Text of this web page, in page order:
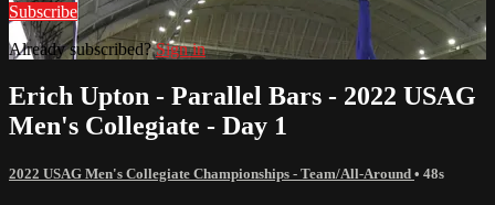
Subscribe
Already subscribed?Sign in
Erich Upton - Parallel Bars - 2022 USAG
Men's Collegiate - Day 1
2022 USAG Men's Collegiate Championships - Team/All-Around • 48s